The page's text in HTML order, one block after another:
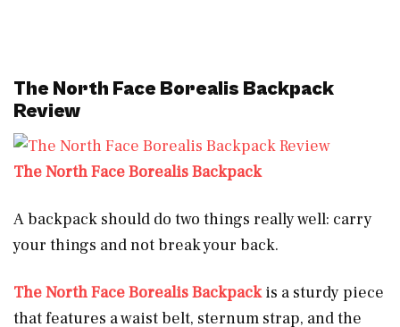
The North Face Borealis Backpack
Review
The North Face Borealis Backpack
A backpack should do two things really well: carry
your things and not break your back.
The North Face Borealis Backpack is a sturdy piece
that features a waist belt, sternum strap, and the